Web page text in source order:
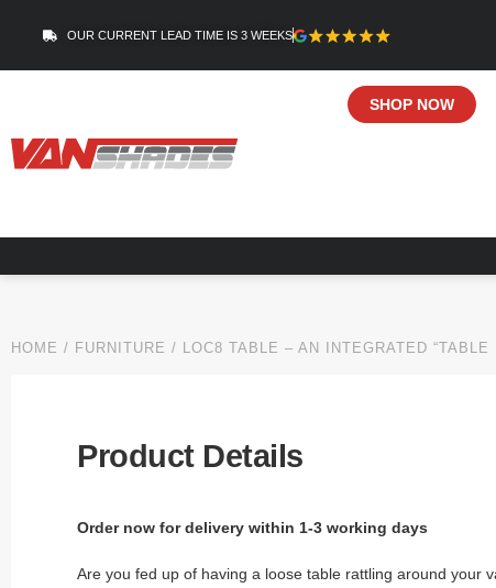
OUR CURRENT LEAD TIME IS 3 WEEKS
SHOP NOW
HOME / FURNITURE / LOC8 TABLE – AN INTEGRATED
Product Details
Order now for delivery within 1-3 working days
Are you fed up of having a loose table rattling around your